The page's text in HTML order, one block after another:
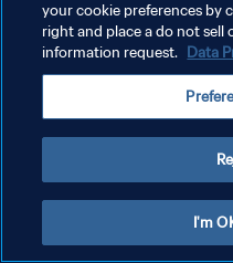
TERMINI DI SERVIZIO
GESTISCI LE TUE PREFERENZE
your cookie preferences by
right and place a do not sell
information request. Data
I'm